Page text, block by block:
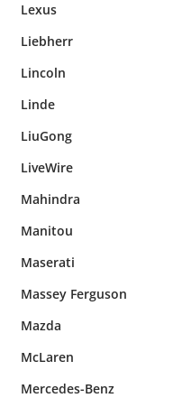
Lexus
Liebherr
Lincoln
Linde
LiuGong
LiveWire
Mahindra
Manitou
Maserati
Massey Ferguson
Mazda
McLaren
Mercedes-Benz